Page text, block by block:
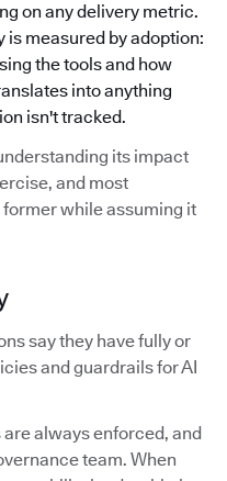
on any delivery metric.
is measured by adoption:
the tools and how
into anything
isn't tracked.
its impact
and most
while assuming it
say they have fully or
and guardrails for AI
always enforced, and
team. When